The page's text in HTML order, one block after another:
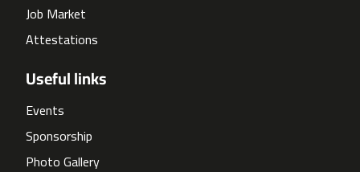
Job Market
Attestations
Useful links
Events
Sponsorship
Photo Gallery